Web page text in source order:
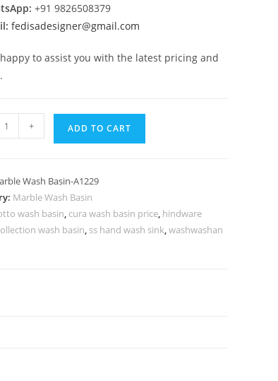
+91 9826508379
fedisadesigner@gmail.com
happy to assist you with the latest pricing and
+ ADD TO CART
Wash Basin-A1229
Marble Wash Basin
wash basin, cura wash basin price, hindware
wash basin, ss hand wash sink,washwashan